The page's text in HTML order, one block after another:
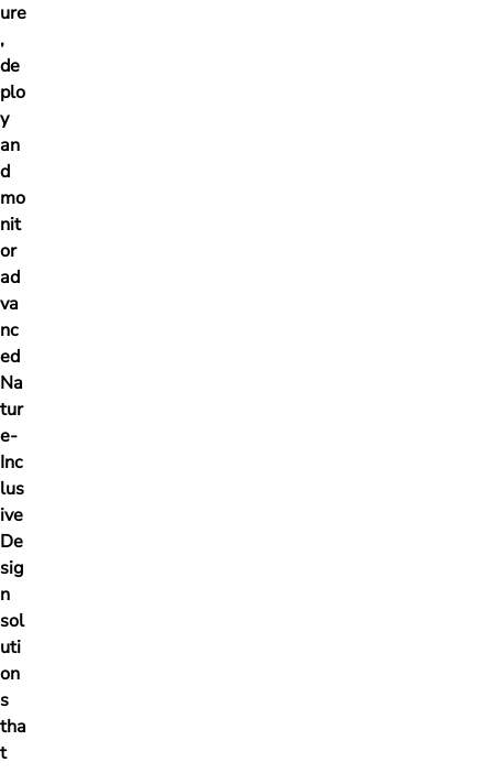
ure
,
de
plo
y
an
d
mo
nit
or
ad
va
nc
ed
Na
tur
e-
Inc
lus
ive
De
sig
n
sol
uti
on
s
tha
t